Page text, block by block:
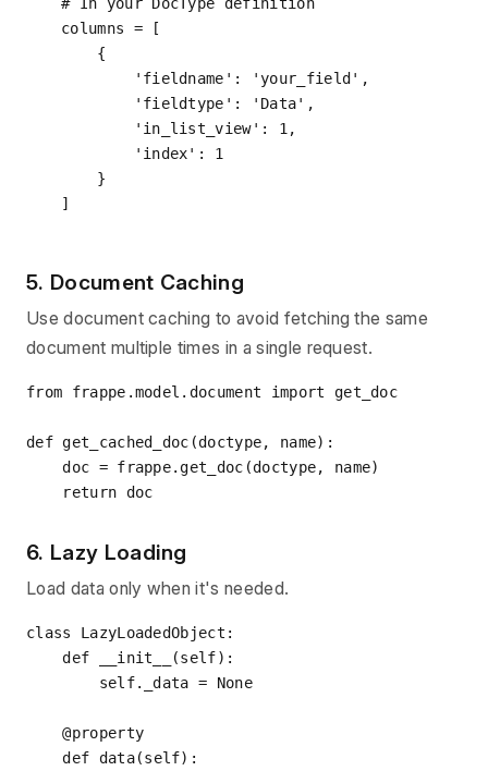
columns = [
    {
'fieldname' : 'your_field' ,
'fieldtype' : 'Data' ,
'in_list_view' : 1 ,
'index' : 1
    }
5. Document Caching
Use document caching to avoid fetching the same
document multiple times in a single request.
from frappe.model.document import get_doc
def get_cached_doc (doctype, name):
    doc = frappe.get_doc(doctype, name)
return
6. Lazy Loading
Load data only when it's needed.
class LazyLoadedObject :
def
__init__ (self):
        self._data =
None
    @property
def
data(self):